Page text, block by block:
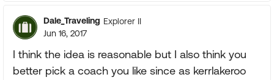
Dale_Traveling Explorer II
Jun 16, 2017
I think the idea is reasonable but I also think you
better pick a coach you like since as kerrlakeroo